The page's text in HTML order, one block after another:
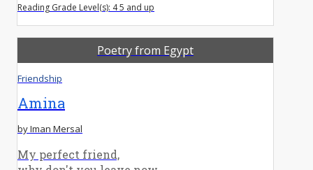
Reading Grade Level(s): 4 5 and up
Poetry from Egypt
Friendship
Amina
by Iman Mersal
My perfect friend,